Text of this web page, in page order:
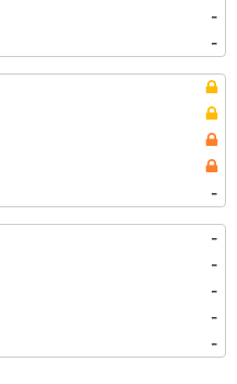
-
-
-
-
-
-
-
-